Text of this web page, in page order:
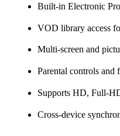
Built-in Electronic
VOD library access
Multi-screen and
Parental controls and
Supports HD, Full-
Cross-device